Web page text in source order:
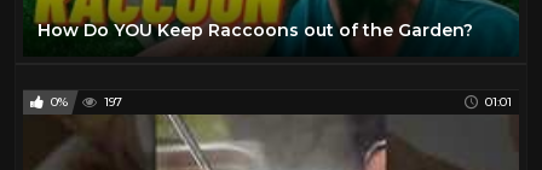
How Do YOU Keep Raccoons out of the Garden?
0% 197 01:01